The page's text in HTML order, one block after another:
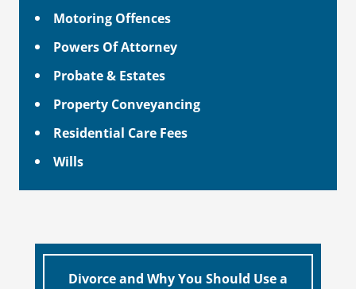
Motoring Offences
Powers Of Attorney
Probate & Estates
Property Conveyancing
Residential Care Fees
Wills
Divorce and Why You Should Use a